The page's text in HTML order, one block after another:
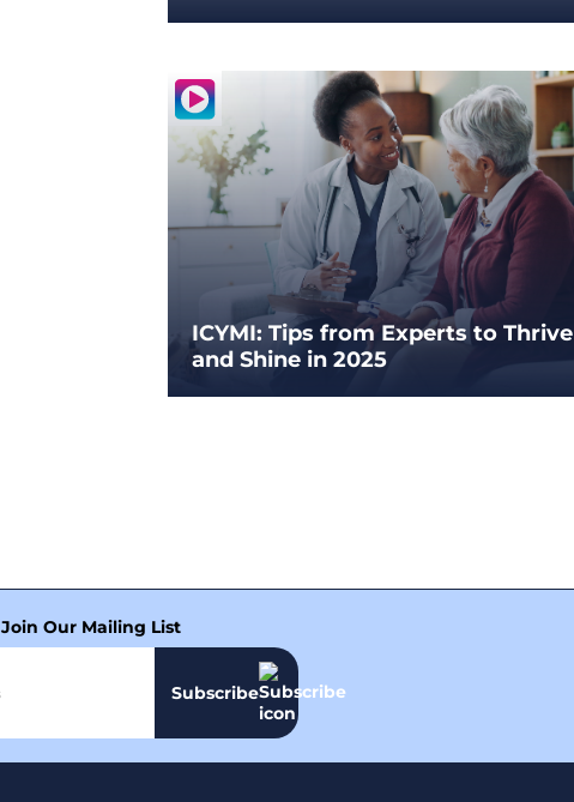
ICYMI: Tips from Experts to Thrive
and Shine in 2025
Join Our Mailing List
Subscribe